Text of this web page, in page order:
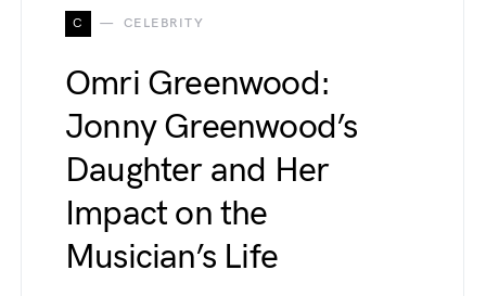
C CELEBRITY
Omri Greenwood:
Jonny Greenwood’s
Daughter and Her
Impact on the
Musician’s Life